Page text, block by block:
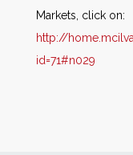
Markets, click on:
http://
id=71#n029